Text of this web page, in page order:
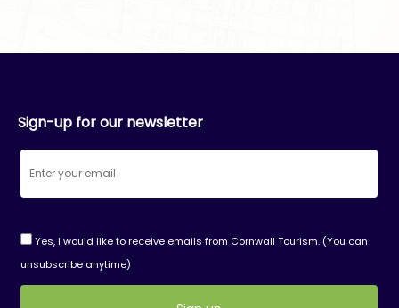
Sign-up for our newsletter
Yes, I would like to receive emails from Cornwall Tourism. (You can
unsubscribe anytime)